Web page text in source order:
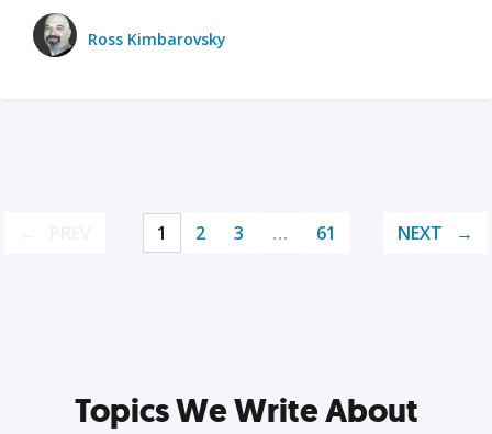
Ross Kimbarovsky
1 2 3 … 61 NEXT
Topics We Write About